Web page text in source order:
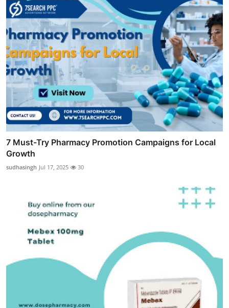
7 Must-Try Pharmacy Promotion Campaigns for Local
Growth
sudhasingh Jul 17, 2025 30